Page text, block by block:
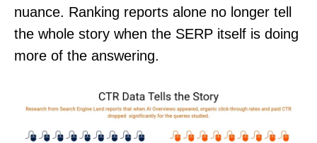
nuance. Ranking reports alone no longer tell
the whole story when the SERP itself is doing
more of the answering.